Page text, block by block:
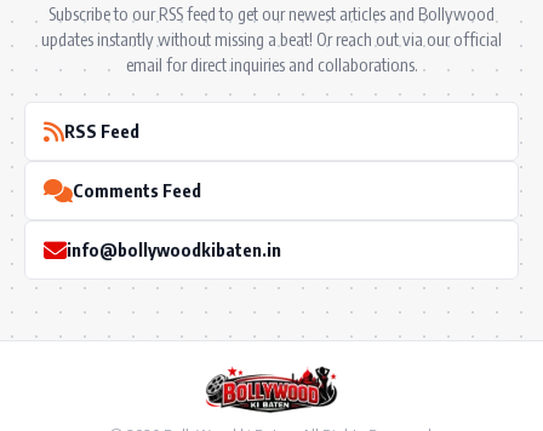
Subscribe to our RSS feed to get our newest articles and Bollywood
updates instantly without missing a beat! Or reach out via our official
email for direct inquiries and collaborations.
RSS Feed
Comments Feed
info@bollywoodkibaten.in